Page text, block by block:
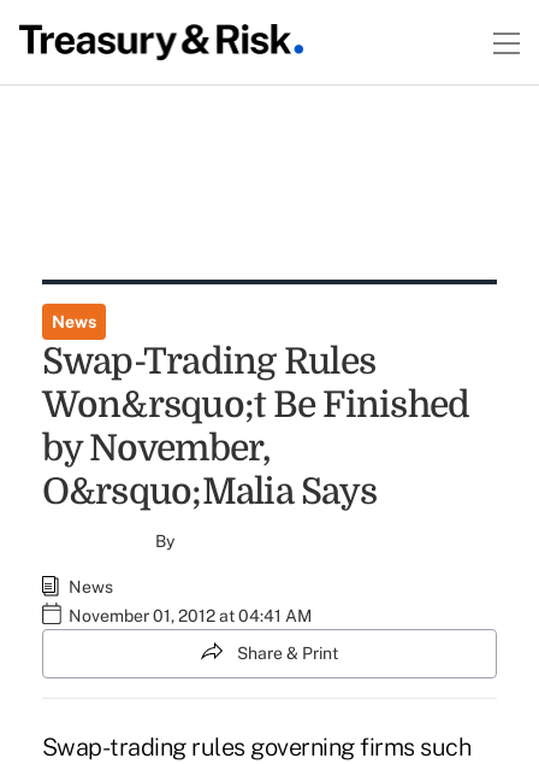
News
Swap-Trading Rules
Won&rsquo;t Be Finished
by November,
O&rsquo;Malia Says
By
News
November 01, 2012 at 04:41 AM
Share & Print
Swap-trading rules governing firms such